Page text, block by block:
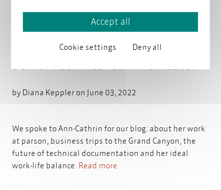
Staff Portrait: Ann-Cathrin,
by Diana Keppleron June 03, 2022
We spoke to Ann-Cathrin for our blog: about her work
at parson, business trips to the Grand Canyon, the
future of technical documentation and her ideal
work-life balance. Read more
Cookie settings Deny all
Accept all